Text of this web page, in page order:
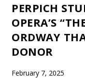
PERPICH
OPERA’S
ORDWAY
DONOR
February 7, 2025